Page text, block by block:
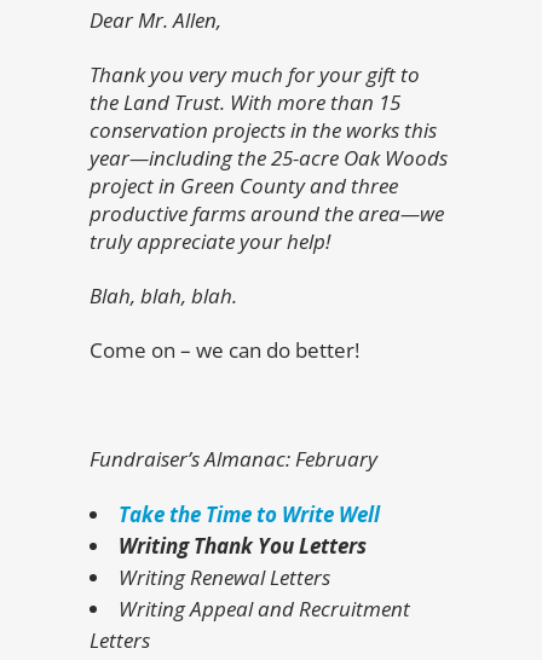
Dear Mr. Allen,
Thank you very much for your gift to
the Land Trust. With more than 15
conservation projects in the works this
year—including the 25-acre Oak Woods
project in Green County and three
productive farms around the area—we
truly appreciate your help!
Blah, blah, blah.
Come on – we can do better!
Fundraiser’s Almanac: February
Take the Time to Write Well
Writing Thank You Letters
Writing Renewal Letters
Writing Appeal and Recruitment
Letters